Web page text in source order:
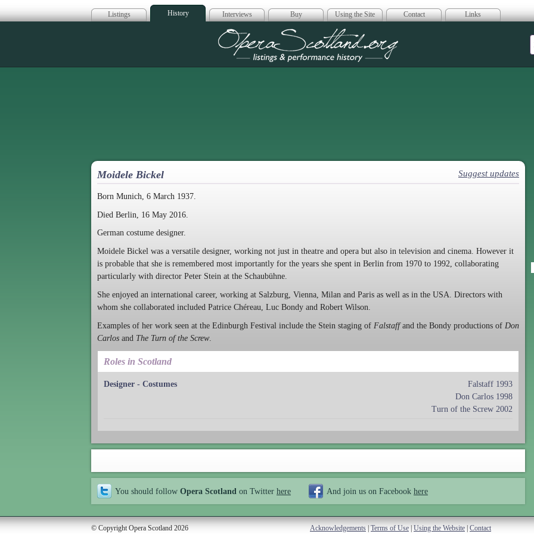
Listings History Interviews Buy Using the Site Contact Links
Opera Scotland
Moidele Bickel Suggest updates
Born Munich, 6 March 1937.
Died Berlin, 16 May 2016.
German costume designer.
Moidele Bickel was a versatile designer, working not just in theatre and opera but also in television and cinema. However it
is probable that she is remembered most importantly for the years she spent in Berlin from 1970 to 1992, collaborating
particularly with director Peter Stein at the Schaubühne.
She enjoyed an international career, working at Salzburg, Vienna, Milan and Paris as well as in the USA. Directors with
whom she collaborated included Patrice Chéreau, Luc Bondy and Robert Wilson.
Examples of her work seen at the Edinburgh Festival include the Stein staging of Falstaffand the Bondy productions of Don
Carlos and The Turn of the Screw.
Roles in Scotland
Designer - Costumes
Falstaff 1993
Don Carlos 1998
Turn of the Screw 2002
You should follow Opera Scotland on Twitter here And join us on Facebook here
© Copyright Opera Scotland 2026 Acknowledgements | Terms of Use | Using the Website | Contact